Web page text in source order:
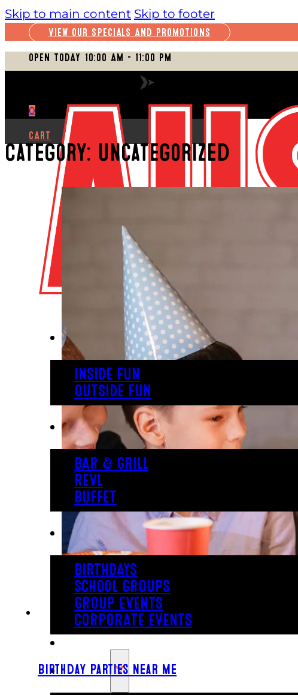
Skip to main content Skip to footer
VIEW OUR SPECIALS AND PROMOTIONS
OPEN TODAY 10:00 AM – 11:00 PM
0
CART
PLAY
INSIDE FUN
OUTSIDE FUN
EAT
BAR & GRILL
REVL
BUFFET
PARTY
BIRTHDAYS
SCHOOL GROUPS
GROUP EVENTS
CORPORATE EVENTS
PRICING
Category: Uncategorized
Birthday Parties Near Me